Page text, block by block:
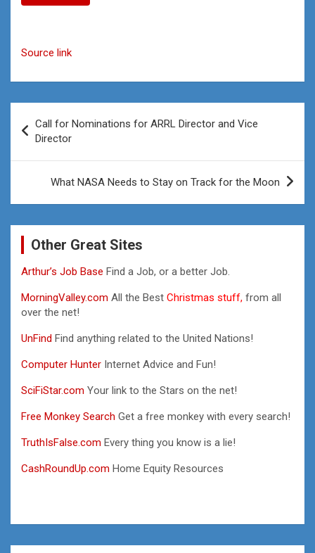
Source link
navigation
Call for Nominations for ARRL Director and Vice
Director
What NASA Needs to Stay on Track for the Moon
Other Great Sites
Arthur’s Job Base Find a Job, or a better Job.
MorningValley.com All the Best Christmas stuff, from all
over the net!
UnFind Find anything related to the United Nations!
Computer Hunter Internet Advice and Fun!
SciFiStar.com Your link to the Stars on the net!
Free Monkey Search Get a free monkey with every search!
TruthIsFalse.com Every thing you know is a lie!
CashRoundUp.com Home Equity Resources